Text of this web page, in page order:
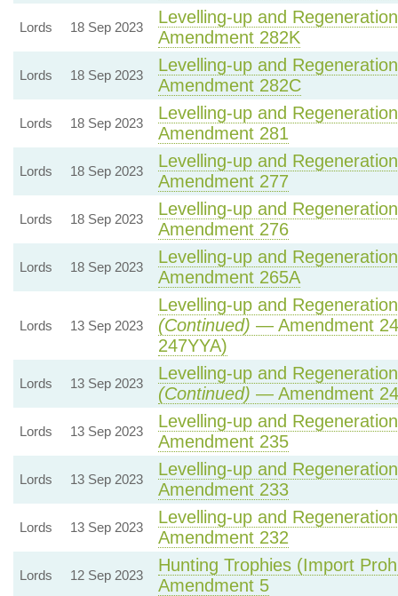
Lords 18 Sep 2023
Levelling-up and
Amendment 282K
Lords 18 Sep 2023
Levelling-up and
Amendment 282C
Lords 18 Sep 2023
Levelling-up and
Amendment 281
Lords 18 Sep 2023
Levelling-up and
Amendment 277
Lords 18 Sep 2023
Levelling-up and
Amendment 276
Lords 18 Sep 2023
Levelling-up and
Amendment 265A
Lords 13 Sep 2023
Levelling-up and
(Continued) — Amendment
247YYA)
Lords 13 Sep 2023
Levelling-up and
(Continued) — Amendment
Lords 13 Sep 2023
Levelling-up and
Amendment 235
Lords 13 Sep 2023
Levelling-up and
Amendment 233
Lords 13 Sep 2023
Levelling-up and
Amendment 232
Lords 12 Sep 2023
Hunting Trophies (Import
Amendment 5